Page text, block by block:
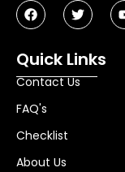
Quick Links
Contact Us
FAQ's
Checklist
About Us